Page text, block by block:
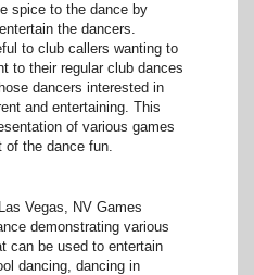
spice to the dance by
the dancers.
to club callers wanting to
to their regular club dances
dancers interested in
and entertaining. This
of various games
of the dance fun.
Vegas, NV Games
demonstrating various
can be used to entertain
dancing, dancing in